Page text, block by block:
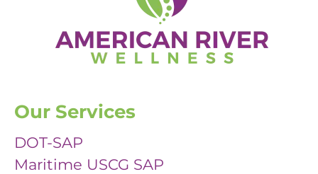
Our Services
DOT-SAP
Maritime USCG SAP